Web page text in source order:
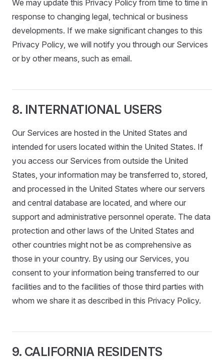
We may update this Privacy Policy from time to time in
response to changing legal, technical or business
developments. If we make significant changes to this
Privacy Policy, we will notify you through our Services
or by other means, such as email.
8. INTERNATIONAL USERS
Our Services are hosted in the United States and
intended for users located within the United States. If
you access our Services from outside the United
States, your information may be transferred to, stored,
and processed in the United States where our servers
and central database are located, and where our
support and administrative personnel operate. The data
protection and other laws of the United States and
other countries might not be as comprehensive as
those in your country. By using our Services, you
consent to your information being transferred to our
facilities and to the facilities of those third parties with
whom we share it as described in this Privacy Policy.
9. CALIFORNIA RESIDENTS